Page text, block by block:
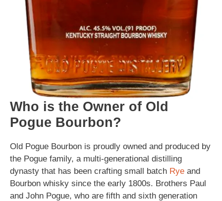
Who is the Owner of Old
Pogue Bourbon?
Old Pogue Bourbon is proudly owned and produced by
the Pogue family, a multi-generational distilling
dynasty that has been crafting small batch Rye and
Bourbon whisky since the early 1800s. Brothers Paul
and John Pogue, who are fifth and sixth generation